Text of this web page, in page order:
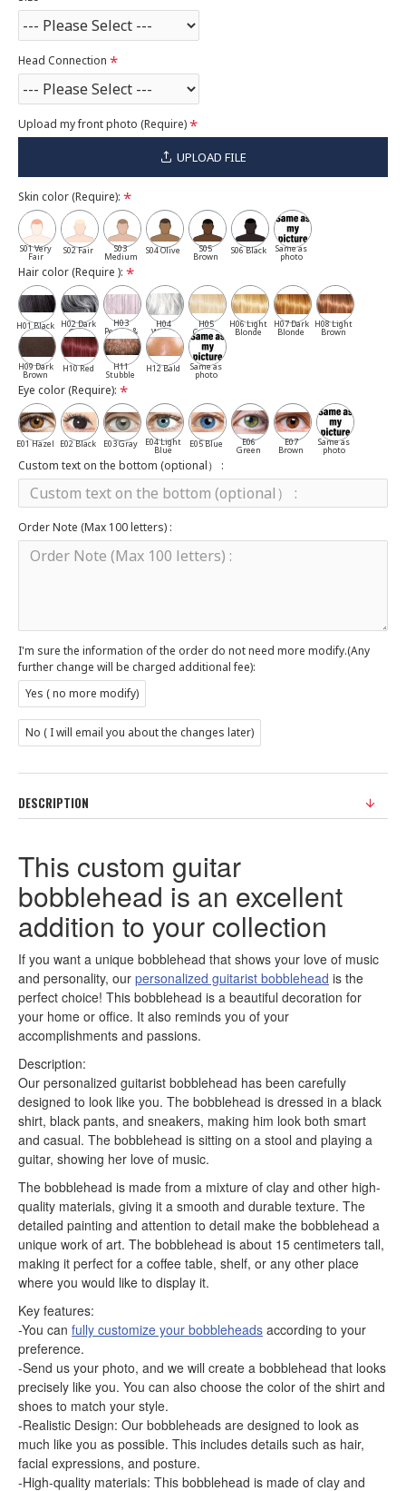
Head Connection
Upload my front photo (Require)
UPLOAD FILE
Skin color (Require):
S01 Very
Fair
S02 Fair S03
Medium
S04 Olive S05
Brown
S06 Black Same as
photo
Hair color (Require ):
H01 Black H02 Dark
Gray
H03
Pepper &
Salt
H04
White
H05
Cassia
H06 Light
Blonde
H07 Dark
Blonde
H08 Light
Brown
H09 Dark
Brown
H10 Red H11
Stubble
H12 Bald Same as
photo
Eye color (Require):
E01 Hazel E02 Black E03 Gray E04 Light
Blue
E05 Blue E06
Green
E07
Brown
Same as
photo
Custom text on the bottom (optional） :
Order Note (Max 100 letters) :
I'm sure the information of the order do not need more modify.(Any
further change will be charged additional fee):
Yes ( no more modify)
No ( I will email you about the changes later)
DESCRIPTION
This custom guitar
bobblehead is an excellent
addition to your collection
If you want a unique bobblehead that shows your love of music
and personality, our personalized guitarist bobblehead is the
perfect choice! This bobblehead is a beautiful decoration for
your home or office. It also reminds you of your
accomplishments and passions.
Description:
Our personalized guitarist bobblehead has been carefully
designed to look like you. The bobblehead is dressed in a black
shirt, black pants, and sneakers, making him look both smart
and casual. The bobblehead is sitting on a stool and playing a
guitar, showing her love of music.
The bobblehead is made from a mixture of clay and other high-
quality materials, giving it a smooth and durable texture. The
detailed painting and attention to detail make the bobblehead a
unique work of art. The bobblehead is about 15 centimeters tall,
making it perfect for a coffee table, shelf, or any other place
where you would like to display it.
Key features:
-You can fully customize your bobbleheads according to your
preference.
-Send us your photo, and we will create a bobblehead that looks
precisely like you. You can also choose the color of the shirt and
shoes to match your style.
-Realistic Design: Our bobbleheads are designed to look as
much like you as possible. This includes details such as hair,
facial expressions, and posture.
-High-quality materials: This bobblehead is made of clay and